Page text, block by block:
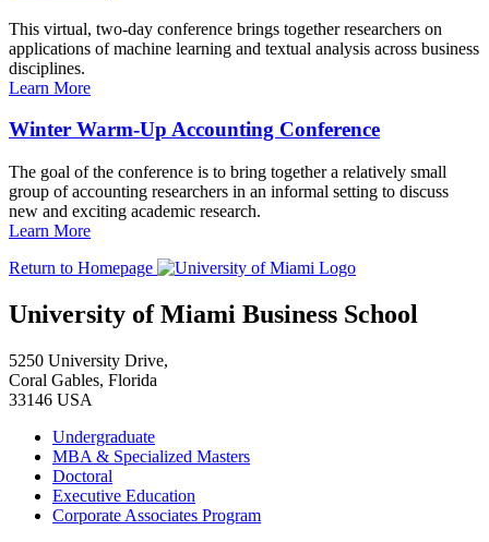
This virtual, two-day conference brings together researchers on
applications of machine learning and textual analysis across business
disciplines.
Learn More
Winter Warm-Up Accounting Conference
The goal of the conference is to bring together a relatively small
group of accounting researchers in an informal setting to discuss
new and exciting academic research.
Learn More
Return to Homepage
University of Miami Business School
5250 University Drive,
Coral Gables, Florida
33146 USA
Undergraduate
MBA & Specialized Masters
Doctoral
Executive Education
Corporate Associates Program